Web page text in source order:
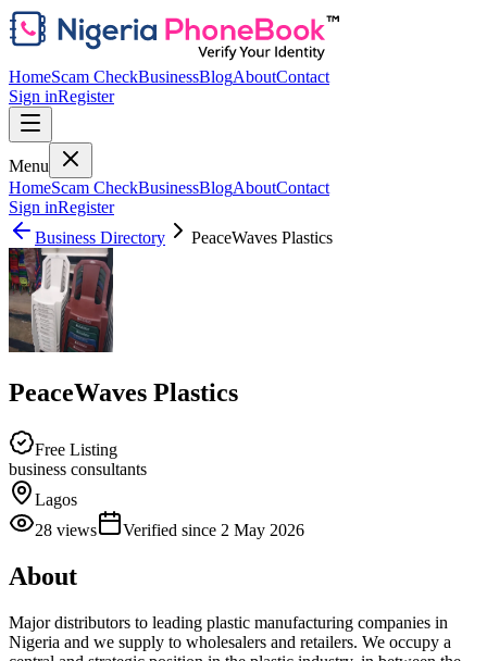
HomeScam CheckBusinessBlogAboutContact
Sign inRegister
Menu
HomeScam CheckBusinessBlogAboutContact
Sign inRegister
Business Directory
PeaceWaves Plastics
PeaceWaves Plastics
Free Listing
business consultants
Lagos
28 views Verified since 2 May 2026
About
Major distributors to leading plastic manufacturing companies in
Nigeria and we supply to wholesalers and retailers. We occupy a